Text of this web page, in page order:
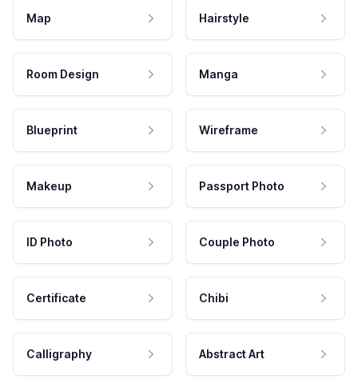
Map Hairstyle
Room Design Manga
Blueprint Wireframe
Makeup Passport Photo
ID Photo Couple Photo
Certificate Chibi
Calligraphy Abstract Art